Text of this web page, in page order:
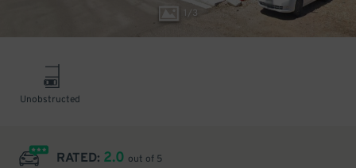
1 /3
Unobstructed
RATED: 2.0 out of 5